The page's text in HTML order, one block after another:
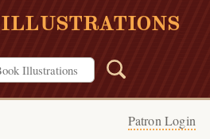
Patron Login